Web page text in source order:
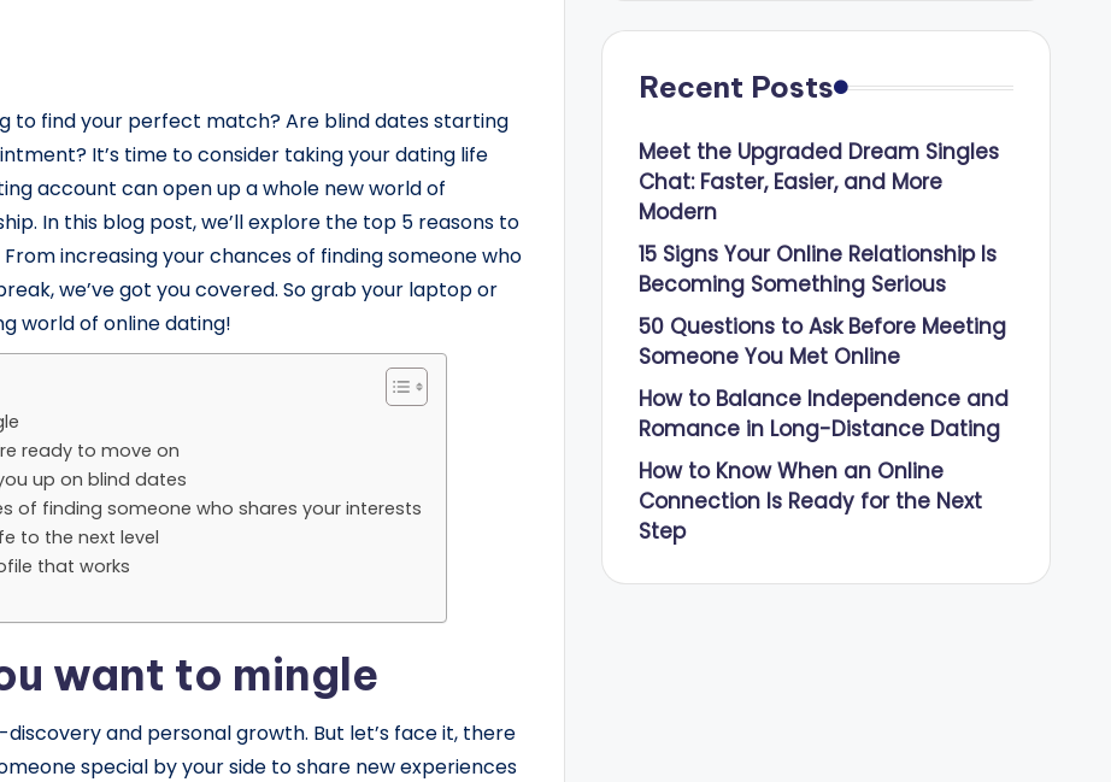
to find your perfect match? Are blind dates starting
It’s time to consider taking your dating life
account can open up a whole new world of
In this blog post, we’ll explore the top 5 reasons to
increasing your chances of finding someone who
we’ve got you covered. So grab your laptop or
world of online dating!
ready to move on
up on blind dates
of finding someone who shares your interests
to the next level
that works
want to mingle
and personal growth. But let’s face it, there
special by your side to share new experiences
Recent Posts
Meet the Upgraded Dream Singles
Chat: Faster, Easier, and More
Modern
15 Signs Your Online Relationship Is
Becoming Something Serious
50 Questions to Ask Before Meeting
Someone You Met Online
How to Balance Independence and
Romance in Long-Distance Dating
How to Know When an Online
Connection Is Ready for the Next
Step